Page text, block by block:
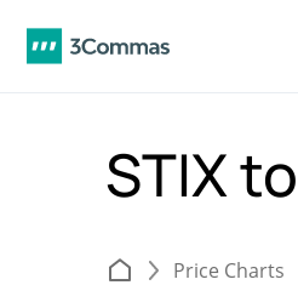
STIX
Price Charts